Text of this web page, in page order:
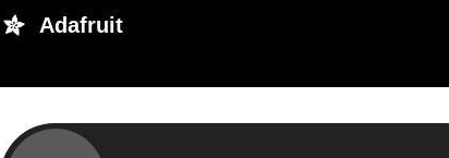
Adafruit